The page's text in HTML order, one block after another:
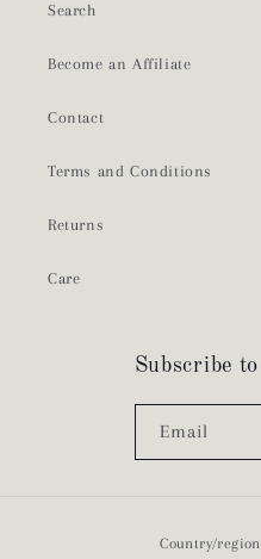
Search
Become an Affiliate
Contact
Terms and Conditions
Returns
Care
Subscribe
Email
Country/region